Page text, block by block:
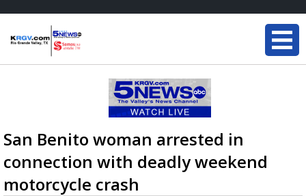
San Benito woman arrested in
connection with deadly weekend
motorcycle crash